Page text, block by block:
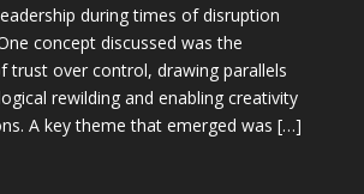
during times of disruption
concept discussed was the
trust over control, drawing parallels
rewilding and enabling creativity
A key theme that emerged was […]